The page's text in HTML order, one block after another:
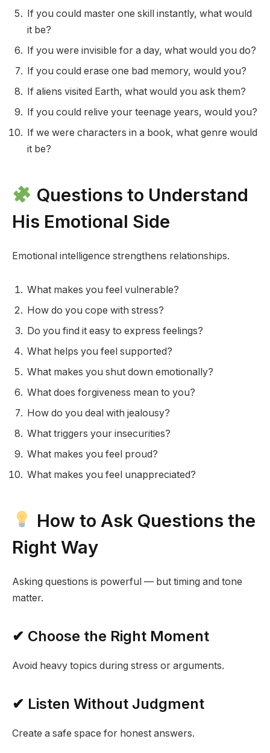
If you could master one skill instantly, what would
it be?
If you were invisible for a day, what would you do?
If you could erase one bad memory, would you?
If aliens visited Earth, what would you ask them?
If you could relive your teenage years, would you?
If we were characters in a book, what genre would
it be?
Questions to Understand
His Emotional Side
Emotional intelligence strengthens relationships.
What makes you feel vulnerable?
How do you cope with stress?
Do you find it easy to express feelings?
What helps you feel supported?
What makes you shut down emotionally?
What does forgiveness mean to you?
How do you deal with jealousy?
What triggers your insecurities?
What makes you feel proud?
What makes you feel unappreciated?
How to Ask Questions the
Right Way
Asking questions is powerful — but timing and tone
matter.
✔ Choose the Right Moment
Avoid heavy topics during stress or arguments.
✔ Listen Without Judgment
Create a safe space for honest answers.